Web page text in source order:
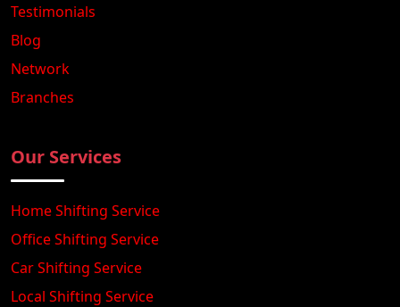
Testimonials
Blog
Network
Branches
Our Services
Home Shifting Service
Office Shifting Service
Car Shifting Service
Local Shifting Service